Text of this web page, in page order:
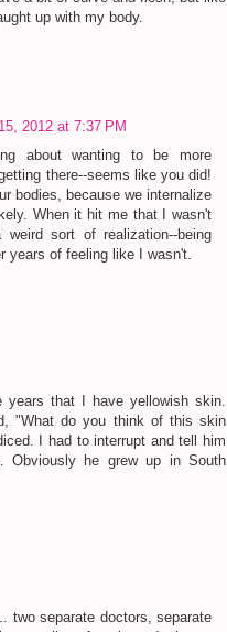
up with my body.
2012 at 7:37 PM
about wanting to be more
there--seems like you did!
bodies, because we internalize
When it hit me that I wasn't
sort of realization--being
years of feeling like I wasn't.
years that I have yellowish skin.
"What do you think of this skin
I had to interrupt and tell him
Obviously he grew up in South
two separate doctors, separate